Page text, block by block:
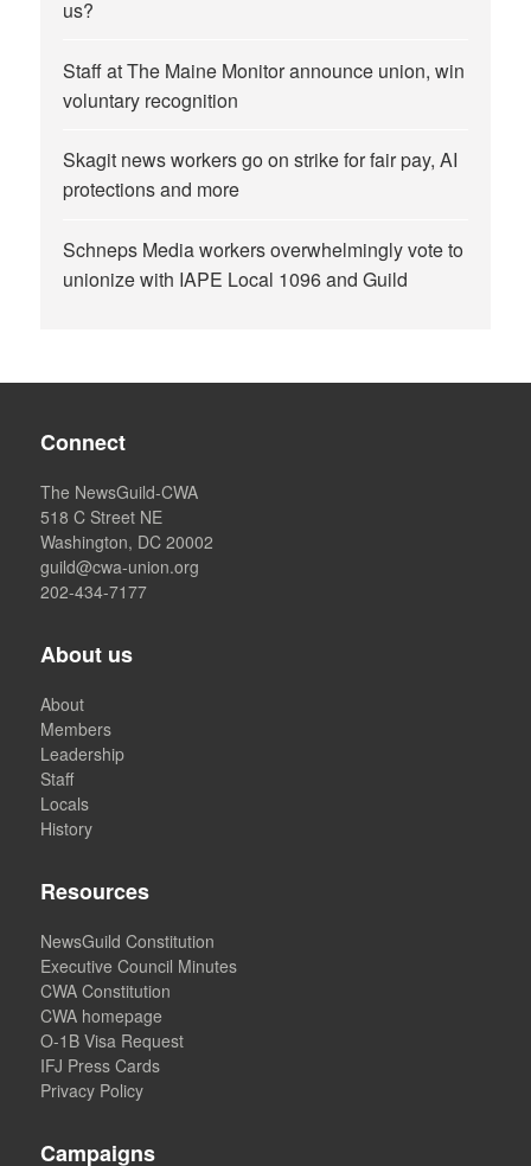
us?
Staff at The Maine Monitor announce union, win
voluntary recognition
Skagit news workers go on strike for fair pay, AI
protections and more
Schneps Media workers overwhelmingly vote to
unionize with IAPE Local 1096 and Guild
Connect
The NewsGuild-CWA
518 C Street NE
Washington, DC 20002
guild@cwa-union.org
202-434-7177
About us
About
Members
Leadership
Staff
Locals
History
Resources
NewsGuild Constitution
Executive Council Minutes
CWA Constitution
CWA homepage
O-1B Visa Request
IFJ Press Cards
Privacy Policy
Campaigns